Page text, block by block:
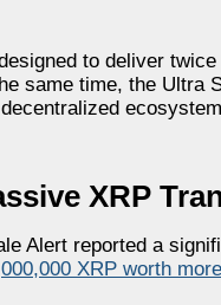
to deliver
same time, the Ultra
XRP
Alert reported a
XRP worth